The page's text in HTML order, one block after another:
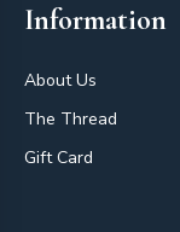
Information
About Us
The Thread
Gift Card